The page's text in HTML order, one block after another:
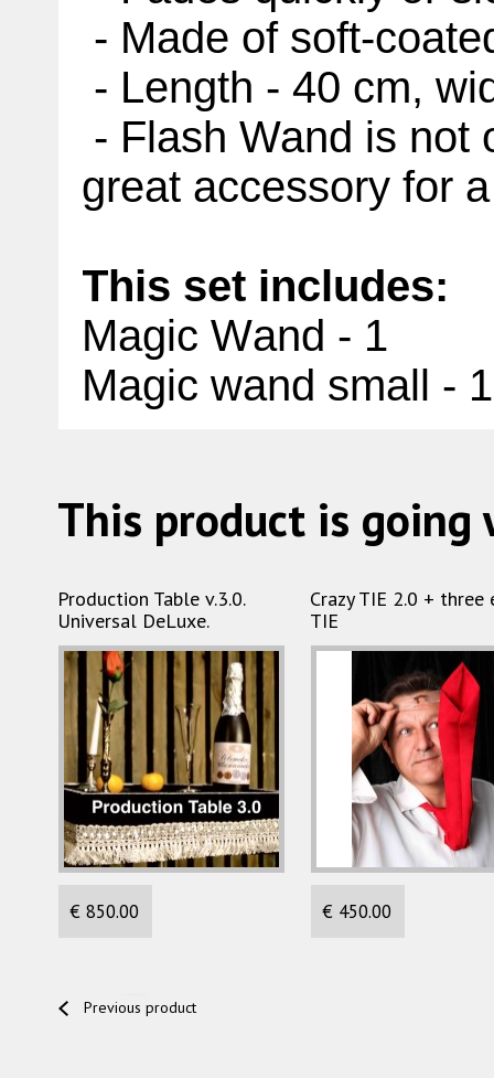
- Made of soft-
- Length - 40 cm,
- Flash Wand is not
great accessory for
This set includes:
Magic Wand - 1
Magic wand small - 1
This product is going
Production Table v.3.0.
Universal DeLuxe.
€ 850.00
Crazy TIE 2.0 + three
TIE
€ 450.00
Previous product